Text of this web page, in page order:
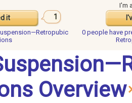
it 1
I'm
0 people have
Overview